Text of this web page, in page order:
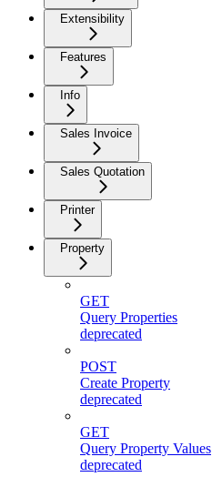
Extensibility
Features
Info
Sales Invoice
Sales Quotation
Printer
Property
GET
Query Properties
deprecated
POST
Create Property
deprecated
GET
Query Property Values
deprecated